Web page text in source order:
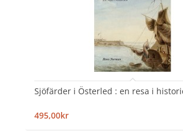
Sjöfärder i Österled : en resa i
495,00kr